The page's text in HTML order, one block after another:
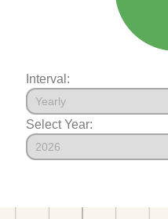
Interval:
Select Year: